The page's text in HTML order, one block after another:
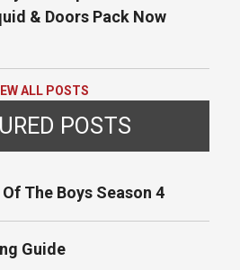
& Doors Pack Now
ALL POSTS
POSTS
The Boys Season 4
Guide